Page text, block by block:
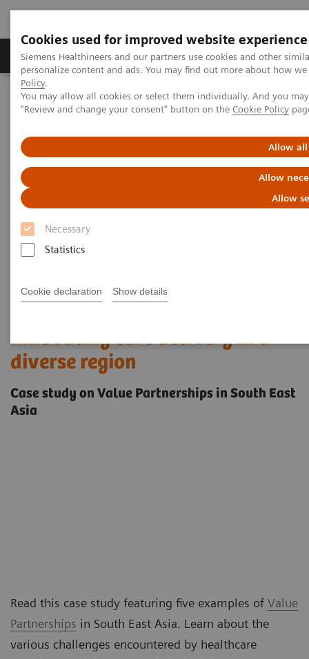
Cookies used for improved website experience
Siemens Healthineers and our partners use cookies and other
personalize content and ads. You may find out more about how
Policy.
You may allow all cookies or select them individually. And you
"Review and change your consent" button on the Cookie Policy
Allow all
Allow
Allow
Necessary
Statistics
Cookie declaration Show details
Grupos de Produtos Suporte e Documentação
Home Services
Value Partnerships
Value Partnerships Asset Center
Healthcare Case Studies
Innovating care delivery in a
diverse region
Case study on Value Partnerships in South East
Asia
Read this case study featuring five examples of Value
Partnerships in South East Asia. Learn about the
various challenges encountered by healthcare